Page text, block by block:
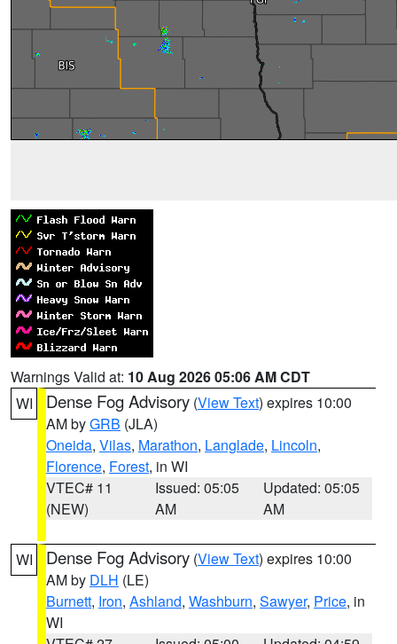
Warnings Valid at: 10 Aug 2026 05:06 AM CDT
WI
Dense Fog Advisory (View Text) expires 10:00
AM byGRB (JLA)
Oneida, Vilas, Marathon, Langlade, Lincoln,
Florence, Forest, in WI
VTEC# 11
(NEW)
Issued: 05:05
AM
Updated: 05:05
AM
WI Dense Fog Advisory (View Text) expires 10:00
AM by DLH (LE)
Burnett, Iron, Ashland, Washburn, Sawyer, Price, in
WI